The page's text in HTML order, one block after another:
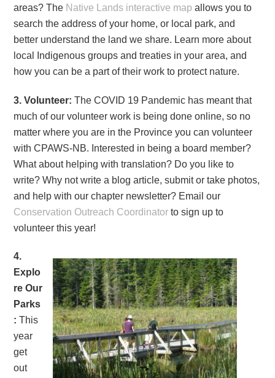
areas? The Native Lands interactive map allows you to
search the address of your home, or local park, and
better understand the land we share. Learn more about
local Indigenous groups and treaties in your area, and
how you can be a part of their work to protect nature.
3. Volunteer:The COVID 19 Pandemic has meant that
much of our volunteer work is being done online, so no
matter where you are in the Province you can volunteer
with CPAWS-NB. Interested in being a board member?
What about helping with translation? Do you like to
write? Why not write a blog article, submit or take photos,
and help with our chapter newsletter? Email our
Conservation Outreach Coordinator to sign up to
volunteer this year!
4.
Explo
re Our
Parks
: This
year
get
out